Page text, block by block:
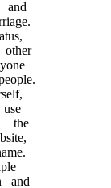
the
and